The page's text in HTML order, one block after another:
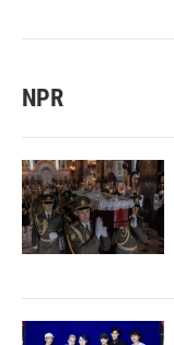
NPR